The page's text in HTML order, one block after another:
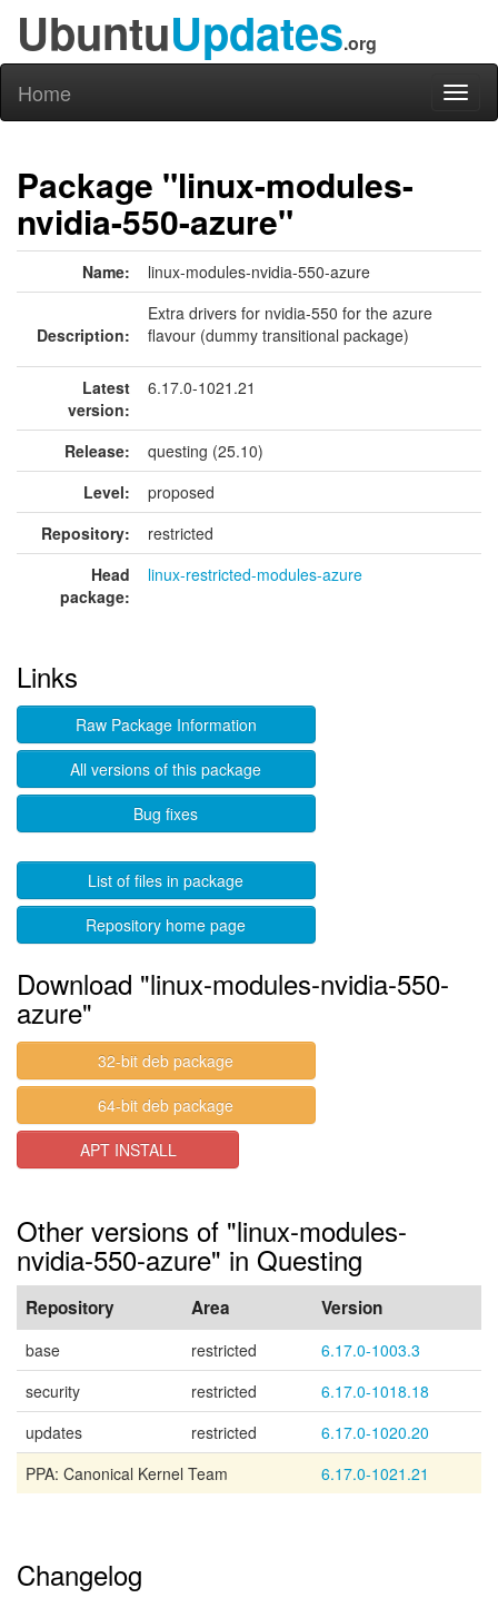
UbuntuUpdates.org
Home
Package "linux-modules-
nvidia-550-azure"
Name: linux-modules-nvidia-550-azure
Description:
Extra drivers for nvidia-550 for the azure
flavour (dummy transitional package)
Latest
version:
6.17.0-1021.21
Release:
questing (25.10)
Level:
proposed
Repository:
restricted
Head
package:
linux-restricted-modules-azure
Links
Raw Package Information
All versions of this package
Bug fixes
List of files in package
Repository home page
Download "linux-modules-nvidia-550-
azure"
32-bit deb package
64-bit deb package
APT INSTALL
Other versions of "linux-modules-
nvidia-550-azure" in Questing
Repository Area Version
base restricted
6.17.0-1003.3
security
restricted
6.17.0-1018.18
updates
restricted
6.17.0-1020.20
PPA: Canonical Kernel Team
6.17.0-1021.21
Changelog